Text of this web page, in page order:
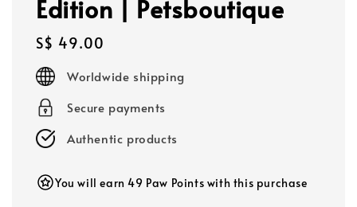
Edition | Petsboutique
Regular
price
S$ 49.00
Worldwide shipping
Secure payments
Authentic products
You will earn 49 Paw Points with this purchase